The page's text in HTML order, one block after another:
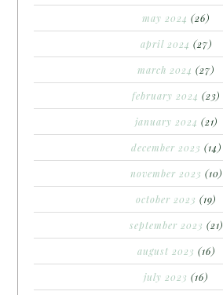
may 2024 (26)
april 2024 (27)
march 2024 (27)
february 2024 (23)
january 2024 (21)
december 2023 (14)
november 2023 (10)
october 2023 (19)
september 2023 (21)
august 2023 (16)
july 2023 (16)